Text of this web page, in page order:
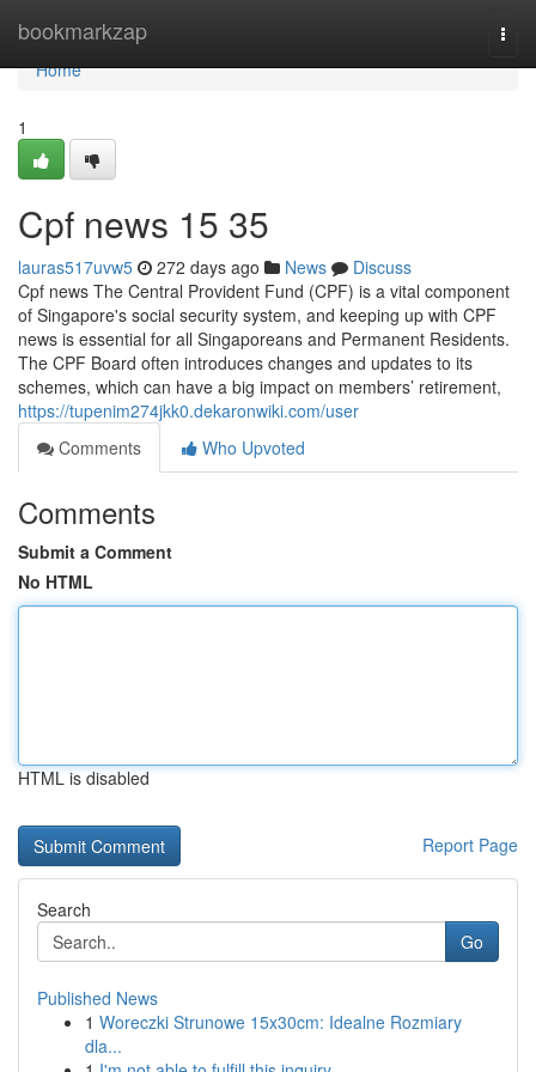
bookmarkzap
Home
Home
1
Cpf news​ 15 35
lauras517uvw5 272 days ago News
Discuss
Cpf news The Central Provident Fund (CPF) is a vital component
of Singapore's social security system, and keeping up with CPF
news is essential for all Singaporeans and Permanent Residents.
The CPF Board often introduces changes and updates to its
schemes, which can have a big impact on members’ retirement,
https://tupenim274jkk0.dekaronwiki.com/user
Comments
Who Upvoted
Comments
Submit a Comment
No HTML
HTML is disabled
Report Page
Search
Go
Published News
1 Woreczki Strunowe 15x30cm: Idealne Rozmiary
dla...